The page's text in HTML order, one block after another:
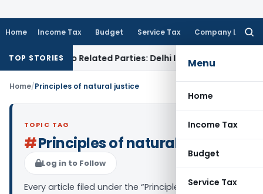
Home Income Tax Budget Service Tax Company Law
Menu
Home
Income Tax
Budget
Service Tax
TOP STORIES
Loans to Related Parties: Delhi ITATIncome Tax
Home/Principles of natural justice
TOPIC TAG
#Principles of natural justice
Log in to Follow
Every article filed under the “Principles of natural